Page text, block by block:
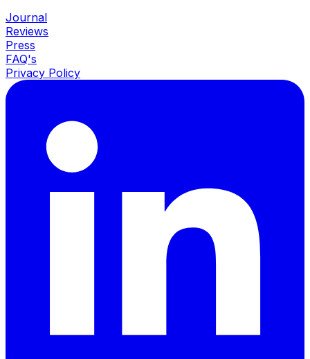
Journal
Reviews
Press
FAQ's
Privacy Policy